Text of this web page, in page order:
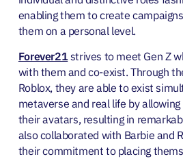
enabling them to create
them on a personal level.
Forever21strives to meet Gen Z
with them and co-exist. Through
Roblox, they are able to exist
metaverse and real life by
their avatars, resulting in
also collaborated with Barbie and
their commitment to placing